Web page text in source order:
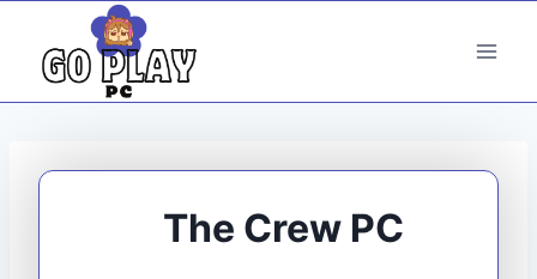
content
The Crew PC